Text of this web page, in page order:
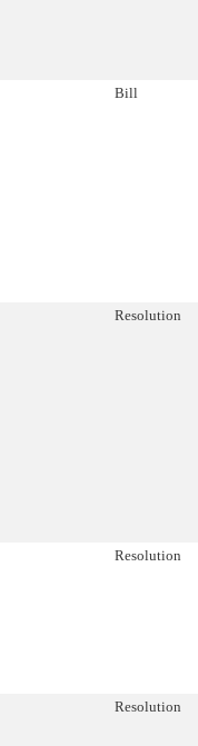
Bill
Resolution
Resolution
Resolution